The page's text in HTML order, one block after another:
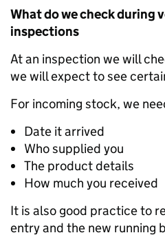
What do we check during
inspections
At an inspection we will
we will expect to see
For incoming stock, we
Date it arrived
Who supplied you
The product details
How much you received
It is also good practice to
entry and the new running